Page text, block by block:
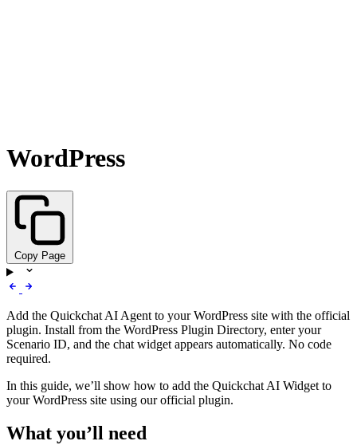
WordPress
Copy Page
Add the Quickchat AI Agent to your WordPress site with the official
plugin. Install from the WordPress Plugin Directory, enter your
Scenario ID, and the chat widget appears automatically. No code
required.
In this guide, we’ll show how to add the Quickchat AI Widget to
your WordPress site using our official plugin.
What you’ll need